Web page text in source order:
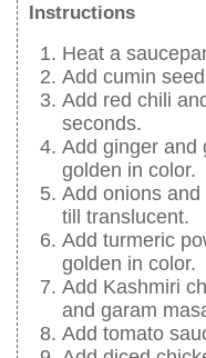
Instructions
Heat a
Add cumin
Add red chili
seconds.
Add ginger and
golden in color.
Add onions
till translucent.
Add turmeric
golden in color.
Add Kashmiri
and garam
Add tomato